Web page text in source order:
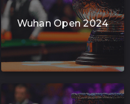
Wuhan Open 2024